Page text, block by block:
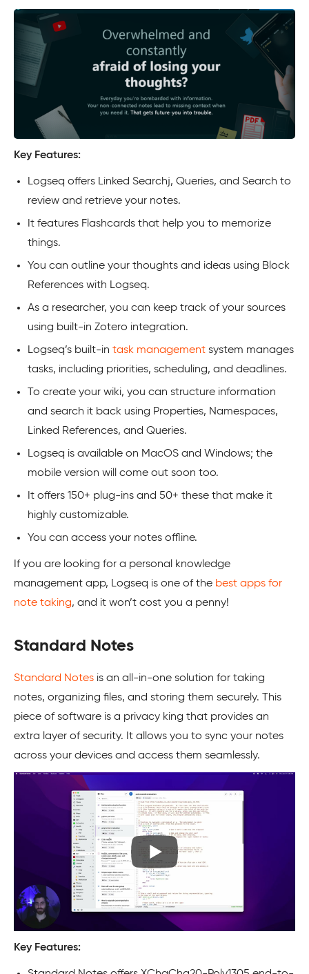
Key Features:
Logseq offers Linked Searchj, Queries, and Search to
review and retrieve your notes.
It features Flashcards that help you to memorize
things.
You can outline your thoughts and ideas using Block
References with Logseq.
As a researcher, you can keep track of your sources
using built-in Zotero integration.
Logseq’s built-in task management system manages
tasks, including priorities, scheduling, and deadlines.
To create your wiki, you can structure information
and search it back using Properties, Namespaces,
Linked References, and Queries.
Logseq is available on MacOS and Windows; the
mobile version will come out soon too.
It offers 150+ plug-ins and 50+ these that make it
highly customizable.
You can access your notes offline.
If you are looking for a personal knowledge
management app, Logseq is one of the best apps for
note taking, and it won’t cost you a penny!
Standard Notes
Standard Notes is an all-in-one solution for taking
notes, organizing files, and storing them securely. This
piece of software is a privacy king that provides an
extra layer of security. It allows you to sync your notes
across your devices and access them seamlessly.
Key Features: